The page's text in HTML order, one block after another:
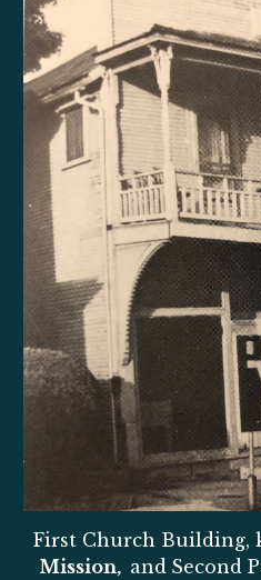
First Church Building,
Mission, and Second